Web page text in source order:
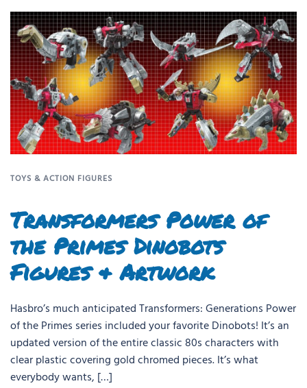
TOYS & ACTION FIGURES
Transformers Power of
the Primes Dinobots
Figures & Artwork
Hasbro’s much anticipated Transformers: Generations Power
of the Primes series included your favorite Dinobots! It’s an
updated version of the entire classic 80s characters with
clear plastic covering gold chromed pieces. It’s what
everybody wants, […]